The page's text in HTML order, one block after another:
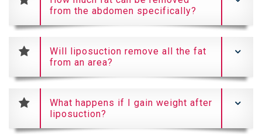
from the abdomen specifically?
Will liposuction remove all the fat
from an area?
What happens if I gain weight after
liposuction?